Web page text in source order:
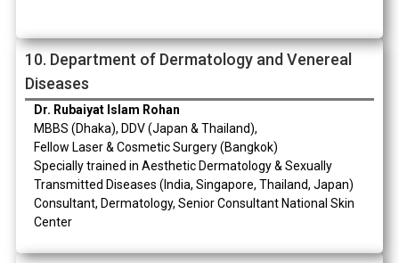
10. Department of Dermatology and Venereal
Diseases
Dr. Rubaiyat Islam Rohan
MBBS (Dhaka), DDV (Japan & Thailand),
Fellow Laser & Cosmetic Surgery (Bangkok)
Specially trained in Aesthetic Dermatology & Sexually
Transmitted Diseases (India, Singapore, Thailand, Japan)
Consultant, Dermatology, Senior Consultant National Skin
Center